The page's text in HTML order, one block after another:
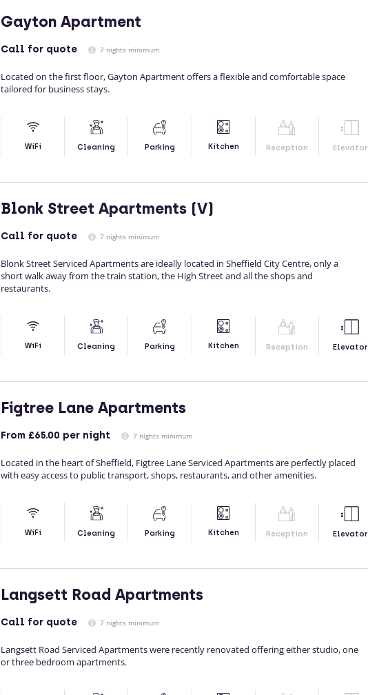
Gayton Apartment
Call for quote 7 nights minimum
Located on the first floor, Gayton Apartment offers a flexible and comfortable space
tailored for business stays.
WiFi Cleaning Parking Kitchen Reception Elevator
Blonk Street Apartments (V)
Call for quote 7 nights minimum
Blonk Street Serviced Apartments are ideally located in Sheffield City Centre, only a
short walk away from the train station, the High Street and all the shops and
restaurants.
WiFi Cleaning Parking Kitchen Reception Elevator
Figtree Lane Apartments
From £65.00 per night 7 nights minimum
Located in the heart of Sheffield, Figtree Lane Serviced Apartments are perfectly placed
with easy access to public transport, shops, restaurants, and other amenities.
WiFi Cleaning Parking Kitchen Reception Elevator
Langsett Road Apartments
Call for quote 7 nights minimum
Langsett Road Serviced Apartments were recently renovated offering either studio, one
or three bedroom apartments.